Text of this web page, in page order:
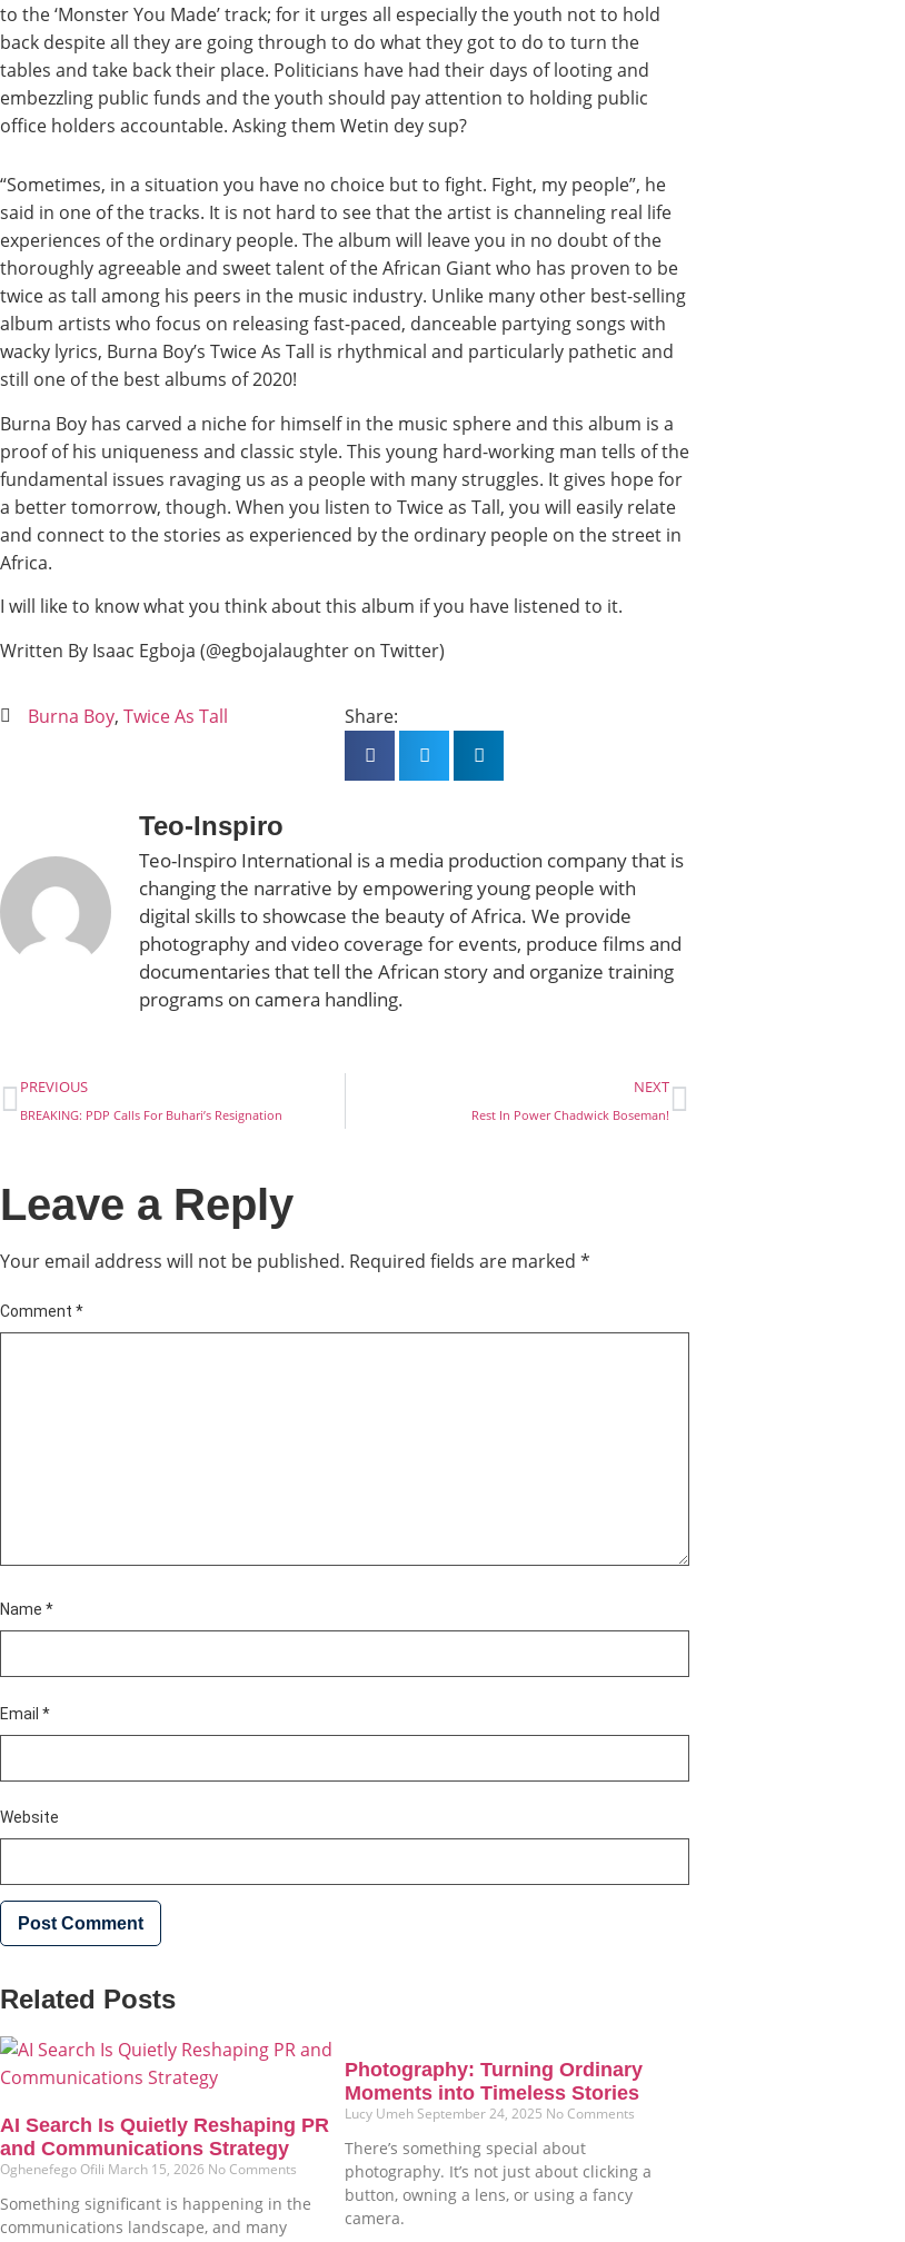
to the ‘Monster You Made’ track; for it urges all especially the youth not to hold
back despite all they are going through to do what they got to do to turn the
tables and take back their place. Politicians have had their days of looting and
embezzling public funds and the youth should pay attention to holding public
office holders accountable. Asking them Wetin dey sup?
“Sometimes, in a situation you have no choice but to fight. Fight, my people”, he
said in one of the tracks. It is not hard to see that the artist is channeling real life
experiences of the ordinary people. The album will leave you in no doubt of the
thoroughly agreeable and sweet talent of the African Giant who has proven to be
twice as tall among his peers in the music industry. Unlike many other best-selling
album artists who focus on releasing fast-paced, danceable partying songs with
wacky lyrics, Burna Boy’s Twice As Tall is rhythmical and particularly pathetic and
still one of the best albums of 2020!
Burna Boy has carved a niche for himself in the music sphere and this album is a
proof of his uniqueness and classic style. This young hard-working man tells of the
fundamental issues ravaging us as a people with many struggles. It gives hope for
a better tomorrow, though. When you listen to Twice as Tall, you will easily relate
and connect to the stories as experienced by the ordinary people on the street in
Africa.
I will like to know what you think about this album if you have listened to it.
Written By Isaac Egboja (@egbojalaughter on Twitter)
Burna Boy, Twice As Tall Share:
Teo-Inspiro
Teo-Inspiro International is a media production company that is
changing the narrative by empowering young people with
digital skills to showcase the beauty of Africa. We provide
photography and video coverage for events, produce films and
documentaries that tell the African story and organize training
programs on camera handling.
PREVIOUS
BREAKING: PDP Calls For Buhari’s Resignation
NEXT
Rest In Power Chadwick Boseman!
Leave a Reply
Your email address will not be published. Required fields are marked *
Comment *
Name *
Email *
Website
Related Posts
AI Search Is Quietly Reshaping PR
and Communications Strategy
Oghenefego Ofili March 15, 2026 No Comments
Something significant is happening in the
communications landscape, and many
Photography: Turning Ordinary
Moments into Timeless Stories
Lucy Umeh September 24, 2025 No Comments
There’s something special about
photography. It’s not just about clicking a
button, owning a lens, or using a fancy
camera.